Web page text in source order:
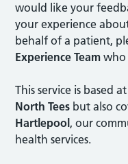
would like your
your experience
behalf of a patient,
Experience Team who
This service is based
North Tees but also
Hartlepool, our
health services.